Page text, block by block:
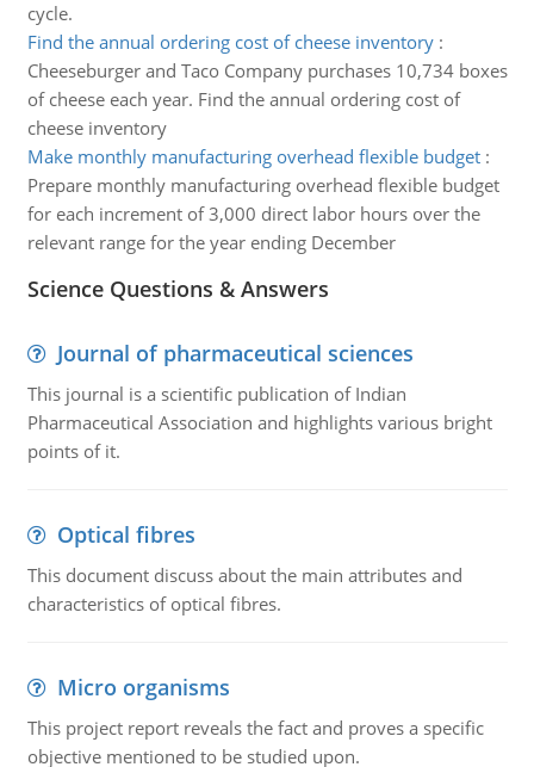
cycle.
Find the annual ordering cost of cheese inventory:
Cheeseburger and Taco Company purchases 10,734 boxes
of cheese each year. Find the annual ordering cost of
cheese inventory
Make monthly manufacturing overhead flexible budget:
Prepare monthly manufacturing overhead flexible budget
for each increment of 3,000 direct labor hours over the
relevant range for the year ending December
Science Questions & Answers
Journal of pharmaceutical sciences
This journal is a scientific publication of Indian
Pharmaceutical Association and highlights various bright
points of it.
Optical fibres
This document discuss about the main attributes and
characteristics of optical fibres.
Micro organisms
This project report reveals the fact and proves a specific
objective mentioned to be studied upon.